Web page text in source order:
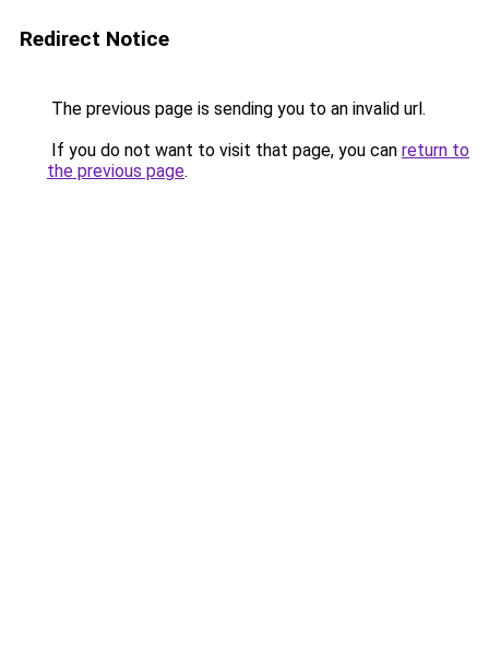
Redirect Notice
The previous page is sending you to an invalid url.
If you do not want to visit that page, you can return to
the previous page.